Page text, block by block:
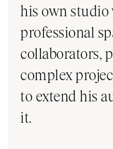
his own
professional
collaborators,
complex
to extend his
it.